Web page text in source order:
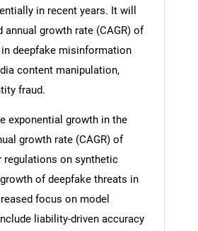
in recent years. It will
growth rate (CAGR) of
deepfake misinformation
content manipulation,
fraud.
exponential growth in the
growth rate (CAGR) of
regulations on synthetic
of deepfake threats in
focus on model
liability-driven accuracy